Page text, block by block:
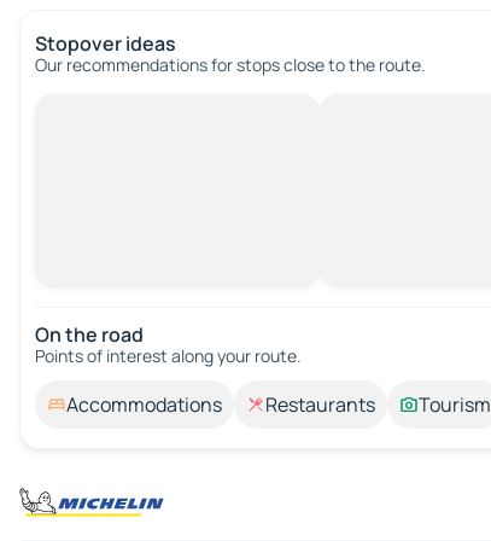
Stopover ideas
Our recommendations for stops close to the route.
On the road
Points of interest along your route.
Accommodations Restaurants Tourism